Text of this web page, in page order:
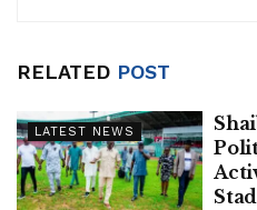
RELATED POST
LATEST NEWS